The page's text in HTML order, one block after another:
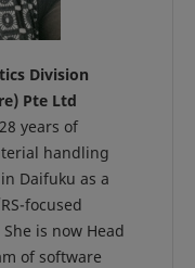
Division
Pte Ltd
years of
handling
Daifuku as a
focused
is now Head
of software